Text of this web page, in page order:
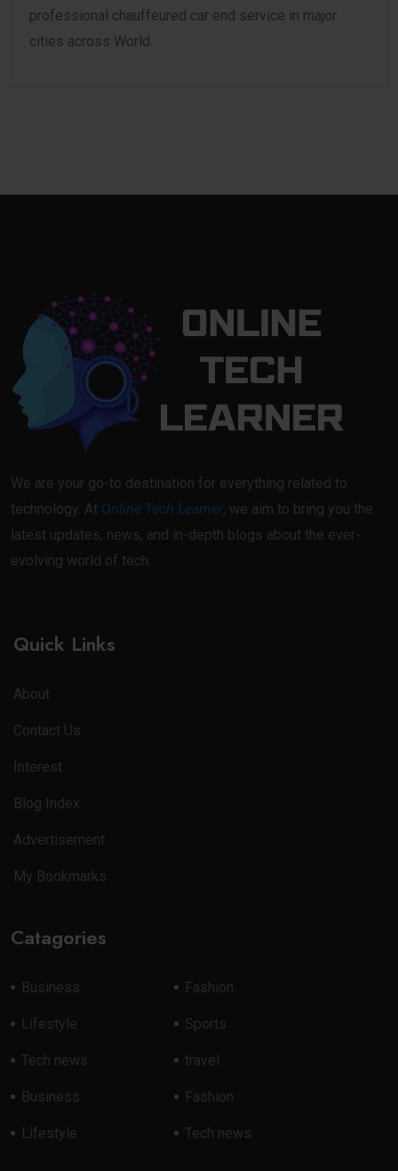
professional chauffeured car end service in major
cities across World.
We are your go-to destination for everything related to
technology. At Online Tech Learner, we aim to bring you the
latest updates, news, and in-depth blogs about the ever-
evolving world of tech.
Quick Links
About
Contact Us
Interest
Blog Index
Advertisement
My Bookmarks
Catagories
Business Fashion
Lifestyle Sports
Tech news travel
Business Fashion
Lifestyle Tech news